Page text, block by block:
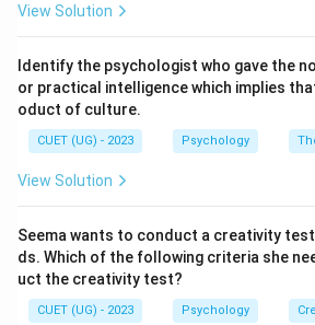
View Solution
Identify the psychologist who gave the
or practical intelligence which implies
oduct of culture.
CUET (UG) - 2023 Psychology
View Solution
Seema wants to conduct a creativity
ds. Which of the following criteria she
uct the creativity test?
CUET (UG) - 2023 Psychology